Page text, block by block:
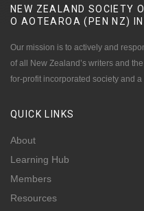
NEW ZEALAND SOCIETY
O AOTEAROA (PEN NZ)
Our mission is to actively and
of all New Zealand’s writers and
for-profit incorporated society and
QUICK LINKS
About
Learning Hub
Members
Resources